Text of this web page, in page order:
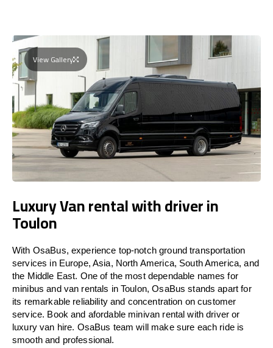
View Gallery
Luxury Van rental with driver in
Toulon
With OsaBus, experience top-notch ground transportation
services in Europe, Asia, North America, South America, and
the Middle East. One of the most dependable names for
minibus and van rentals in Toulon, OsaBus stands apart for
its remarkable reliability and concentration on customer
service. Book and afordable minivan rental with driver or
luxury van hire. OsaBus team will make sure each ride is
smooth and professional.